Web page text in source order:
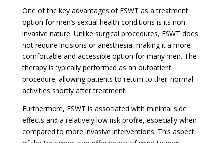
One of the key advantages of ESWT as a treatment
option for men’s sexual health conditions is its non-
invasive nature. Unlike surgical procedures, ESWT does
not require incisions or anesthesia, making it a more
comfortable and accessible option for many men. The
therapy is typically performed as an outpatient
procedure, allowing patients to return to their normal
activities shortly after treatment.
Furthermore, ESWT is associated with minimal side
effects and a relatively low risk profile, especially when
compared to more invasive interventions. This aspect